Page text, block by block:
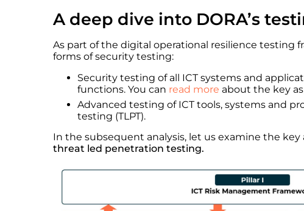
A deep dive into DORA’s
As part of the digital operational resilience testing
forms of security testing:
Security testing of all ICT systems and
functions. You can read more about the key
Advanced testing of ICT tools, systems and
testing (TLPT).
In the subsequent analysis, let us examine the
threat led penetration testing.